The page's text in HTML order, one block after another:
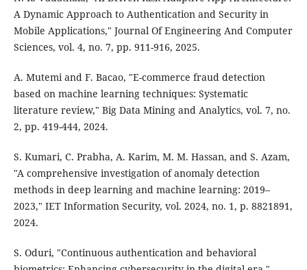
A Dynamic Approach to Authentication and Security in
Mobile Applications," Journal Of Engineering And Computer
Sciences, vol. 4, no. 7, pp. 911-916, 2025.
A. Mutemi and F. Bacao, "E-commerce fraud detection
based on machine learning techniques: Systematic
literature review," Big Data Mining and Analytics, vol. 7, no.
2, pp. 419-444, 2024.
S. Kumari, C. Prabha, A. Karim, M. M. Hassan, and S. Azam,
"A comprehensive investigation of anomaly detection
methods in deep learning and machine learning: 2019–
2023," IET Information Security, vol. 2024, no. 1, p. 8821891,
2024.
S. Oduri, "Continuous authentication and behavioral